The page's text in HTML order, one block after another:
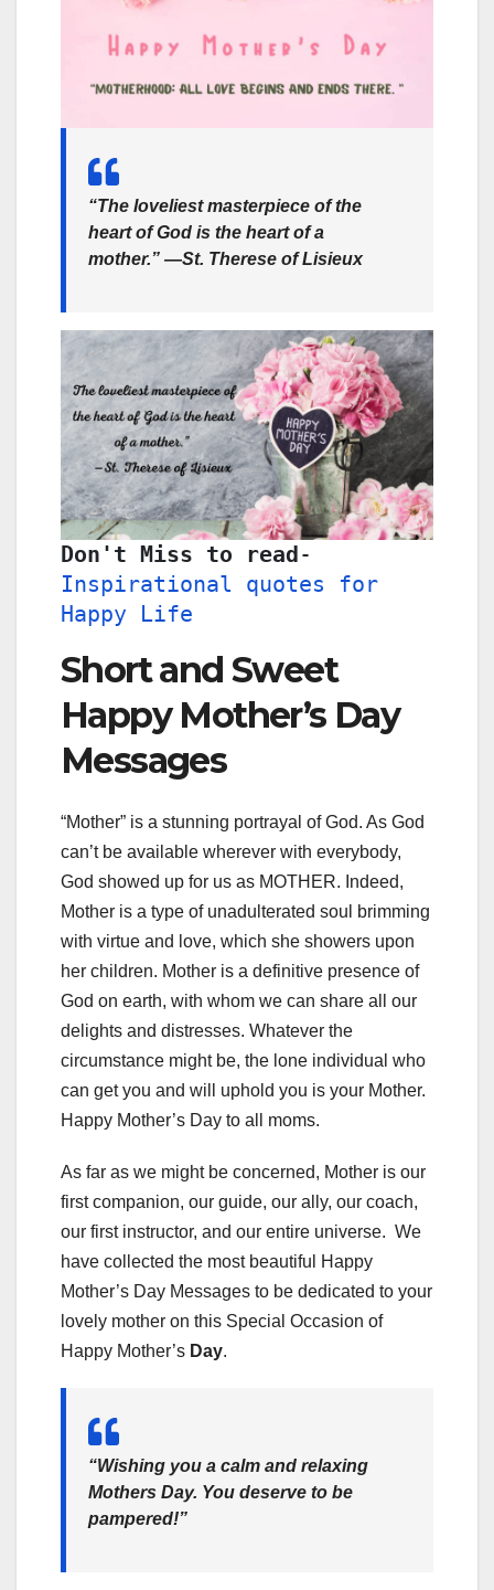
“The loveliest masterpiece of the
heart of God is the heart of a
mother.” —St. Therese of Lisieux
Don't Miss to read
Inspirational quotes for
Happy Life
Short and Sweet
Happy Mother’s Day
Messages
“Mother” is a stunning portrayal of God. As God
can’t be available wherever with everybody,
God showed up for us as MOTHER. Indeed,
Mother is a type of unadulterated soul brimming
with virtue and love, which she showers upon
her children. Mother is a definitive presence of
God on earth, with whom we can share all our
delights and distresses. Whatever the
circumstance might be, the lone individual who
can get you and will uphold you is your Mother.
Happy Mother’s Day to all moms.
As far as we might be concerned, Mother is our
first companion, our guide, our ally, our coach,
our first instructor, and our entire universe. We
have collected the most beautiful Happy
Mother’s Day Messages to be dedicated to your
lovely mother on this Special Occasion of
Happy Mother’s Day.
“Wishing you a calm and relaxing
Mothers Day. You deserve to be
pampered!”